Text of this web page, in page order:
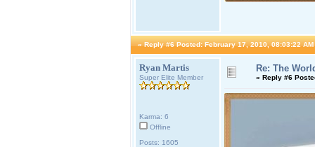
« Reply #6 Posted: February 17, 2010, 08:03:22 AM
Ryan Martis
Super Elite Member
Karma: 6
Offline
Posts: 1605
Re: The
« Reply #6